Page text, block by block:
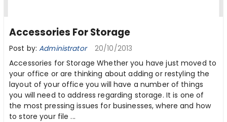
Accessories For Storage
Post by:Administrator 20/10/2013
Accessories for Storage Whether you have just moved to
your office or are thinking about adding or restyling the
layout of your office you will have a number of things
you will need to address regarding storage. It is one of
the most pressing issues for businesses, where and how
to store your file ...